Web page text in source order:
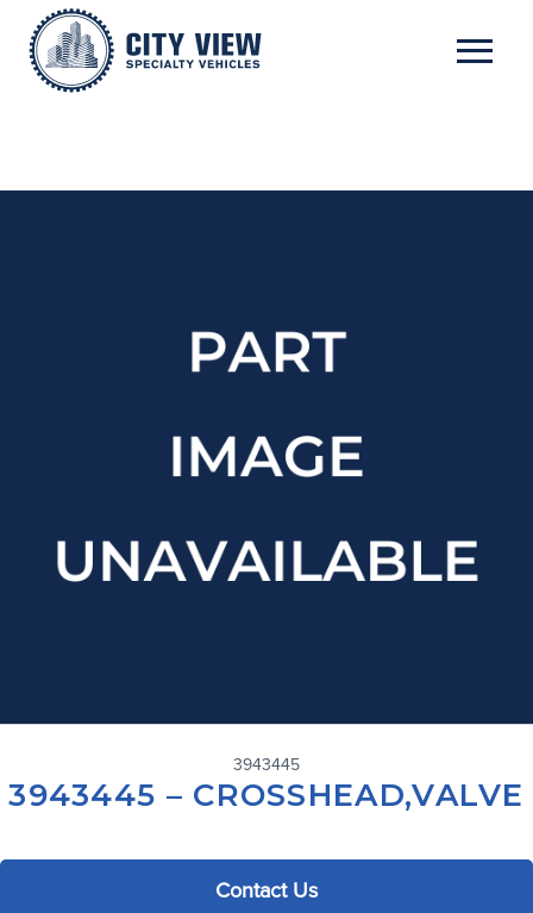
3943445
3943445 – CROSSHEAD,VALVE
Contact Us